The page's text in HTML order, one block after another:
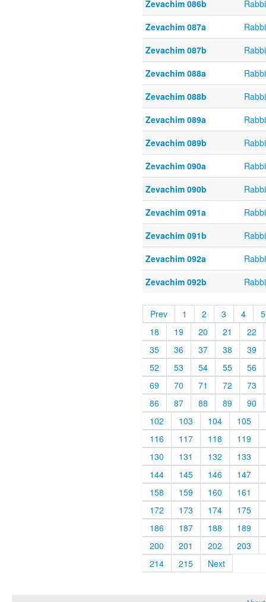
Zevachim 086b
Zevachim 087a
Zevachim 087b
Zevachim 088a
Zevachim 088b
Zevachim 089a
Zevachim 089b
Zevachim 090a
Zevachim 090b
Zevachim 091a
Zevachim 091b
Zevachim 092a
Zevachim 092b
Prev 1 2 3 4
5
18
19 20 21
22
35
36 37 38
39
52
53 54 55
56
69
70 71 72
73
86
87 88 89
90
102
103 104
105
116
117 118
119
130
131 132
133
144
145 146
147
158
159 160
161
172
173 174
175
186
187 188
189
200
201 202
203
214
215 Next